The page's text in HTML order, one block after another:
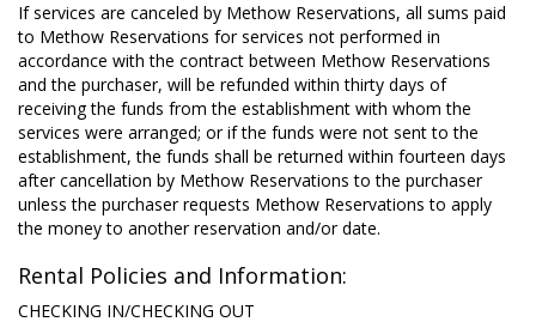
If services are canceled by Methow Reservations, all sums paid
to Methow Reservations for services not performed in
accordance with the contract between Methow Reservations
and the purchaser, will be refunded within thirty days of
receiving the funds from the establishment with whom the
services were arranged; or if the funds were not sent to the
establishment, the funds shall be returned within fourteen days
after cancellation by Methow Reservations to the purchaser
unless the purchaser requests Methow Reservations to apply
the money to another reservation and/or date.
Rental Policies and Information:
CHECKING IN/CHECKING OUT